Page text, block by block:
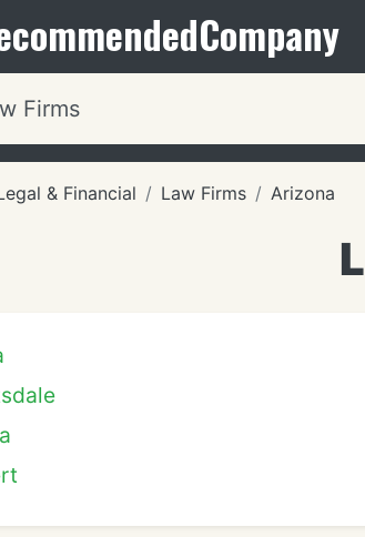
Company
& Financial Law Firms Arizona